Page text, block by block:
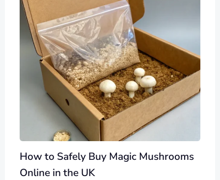
How to Safely Buy Magic Mushrooms
Online in the UK